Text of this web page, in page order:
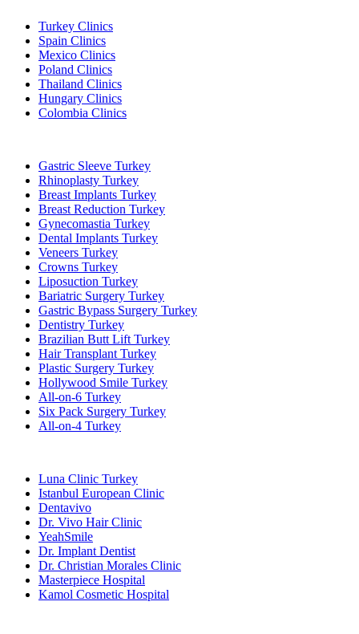
Turkey Clinics
Spain Clinics
Mexico Clinics
Poland Clinics
Thailand Clinics
Hungary Clinics
Colombia Clinics
Gastric Sleeve Turkey
Rhinoplasty Turkey
Breast Implants Turkey
Breast Reduction Turkey
Gynecomastia Turkey
Dental Implants Turkey
Veneers Turkey
Crowns Turkey
Liposuction Turkey
Bariatric Surgery Turkey
Gastric Bypass Surgery Turkey
Dentistry Turkey
Brazilian Butt Lift Turkey
Hair Transplant Turkey
Plastic Surgery Turkey
Hollywood Smile Turkey
All-on-6 Turkey
Six Pack Surgery Turkey
All-on-4 Turkey
Luna Clinic Turkey
Istanbul European Clinic
Dentavivo
Dr. Vivo Hair Clinic
YeahSmile
Dr. Implant Dentist
Dr. Christian Morales Clinic
Masterpiece Hospital
Kamol Cosmetic Hospital